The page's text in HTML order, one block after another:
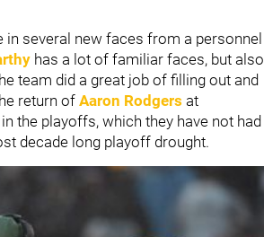
several new faces from a personnel
has a lot of familiar faces, but also
team did a great job of filling out and
return of Aaron Rodgers at
the playoffs, which they have not had
decade long playoff drought.